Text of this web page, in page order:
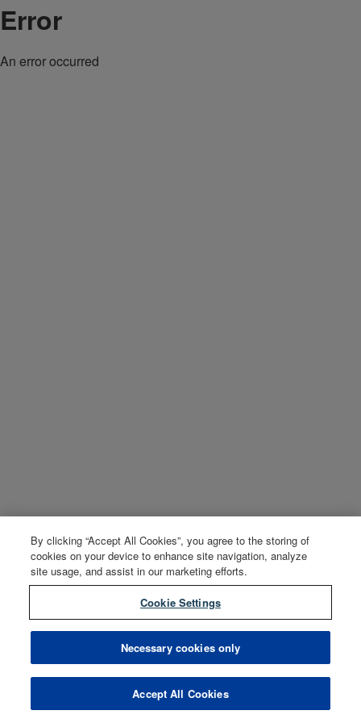
Error
An error occurred
By clicking “Accept All Cookies”, you agree to the storing of
cookies on your device to enhance site navigation, analyze
site usage, and assist in our marketing efforts.
Cookie Settings
Necessary cookies only
Accept All Cookies